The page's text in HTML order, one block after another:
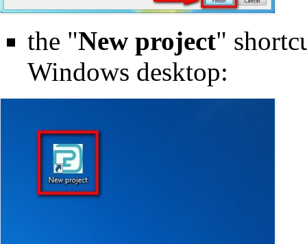
the "New project"
Windows desktop: